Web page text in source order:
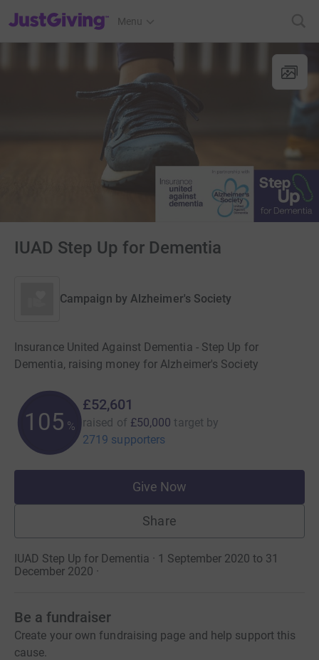
JustGiving’s homepage
Menu
IUAD Step Up for Dementia
Campaign by Alzheimer's Society
Insurance United Against Dementia - Step Up for
Dementia, raising money for Alzheimer's Society
105 %
£52,601
raised of £50,000 target by
2719 supporters
Give Now
Share
IUAD Step Up for Dementia · 1 September 2020 to 31
December 2020 ·
Be a fundraiser
Create your own fundraising page and help support this
cause.